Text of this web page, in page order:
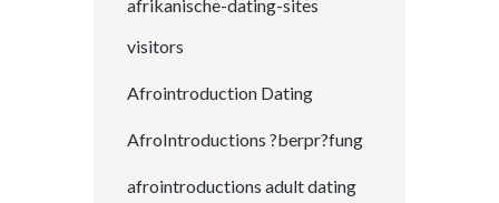
afrikanische-dating-sites
visitors
Afrointroduction Dating
AfroIntroductions ?berpr?fung
afrointroductions adult dating